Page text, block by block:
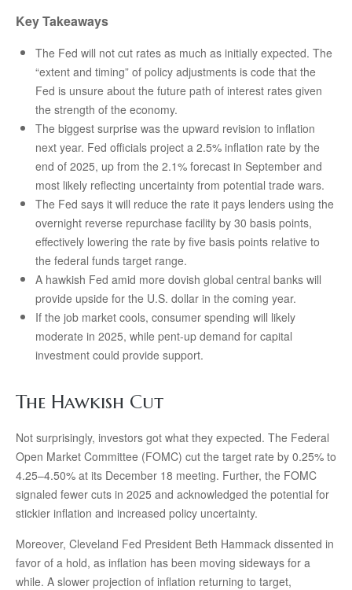
Key Takeaways
The Fed will not cut rates as much as initially expected. The
“extent and timing” of policy adjustments is code that the
Fed is unsure about the future path of interest rates given
the strength of the economy.
The biggest surprise was the upward revision to inflation
next year. Fed officials project a 2.5% inflation rate by the
end of 2025, up from the 2.1% forecast in September and
most likely reflecting uncertainty from potential trade wars.
The Fed says it will reduce the rate it pays lenders using the
overnight reverse repurchase facility by 30 basis points,
effectively lowering the rate by five basis points relative to
the federal funds target range.
A hawkish Fed amid more dovish global central banks will
provide upside for the U.S. dollar in the coming year.
If the job market cools, consumer spending will likely
moderate in 2025, while pent-up demand for capital
investment could provide support.
The Hawkish Cut
Not surprisingly, investors got what they expected. The Federal
Open Market Committee (FOMC) cut the target rate by 0.25% to
4.25–4.50% at its December 18 meeting. Further, the FOMC
signaled fewer cuts in 2025 and acknowledged the potential for
stickier inflation and increased policy uncertainty.
Moreover, Cleveland Fed President Beth Hammack dissented in
favor of a hold, as inflation has been moving sideways for a
while. A slower projection of inflation returning to target,